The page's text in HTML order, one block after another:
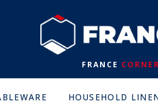
FRANCE CORNER
HOUSEHOLD